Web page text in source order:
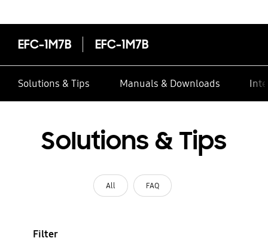
EFC-1M7B EFC-1M7B
Solutions & Tips Manuals & Downloads
Solutions & Tips
All FAQ
Filter